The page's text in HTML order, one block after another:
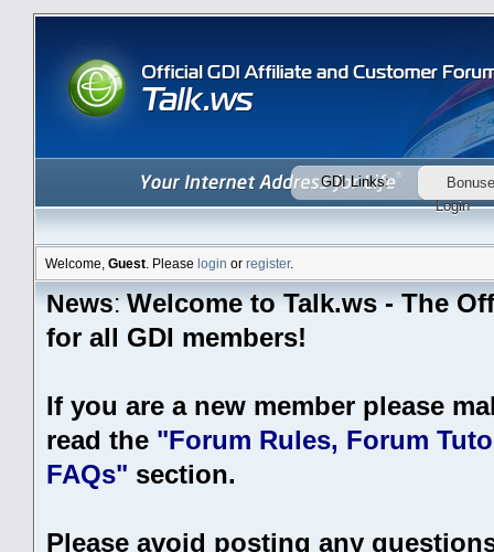
GDI Links:
Login
Welcome, Guest . Please login or register.
News:Welcome to Talk.ws - The
for all GDI members!
If you are a new member please
read the "Forum Rules, Forum
FAQs" section.
Please avoid posting any